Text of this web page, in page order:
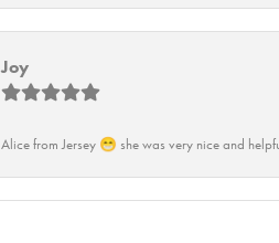
Joy
Alice from Jersey 😁 she was very nice and